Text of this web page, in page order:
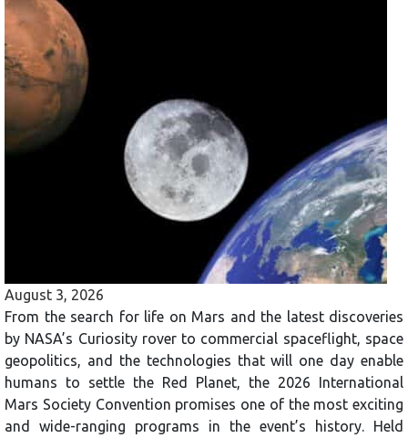
August 3, 2026
From the search for life on Mars and the latest discoveries
by NASA’s Curiosity rover to commercial spaceflight, space
geopolitics, and the technologies that will one day enable
humans to settle the Red Planet, the 2026 International
Mars Society Convention promises one of the most exciting
and wide-ranging programs in the event’s history. Held